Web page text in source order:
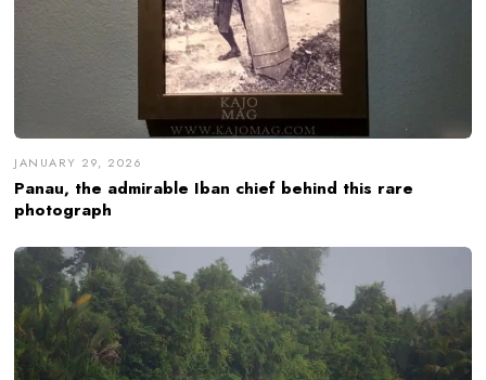
JANUARY 29, 2026
Panau, the admirable Iban chief behind this rare
photograph